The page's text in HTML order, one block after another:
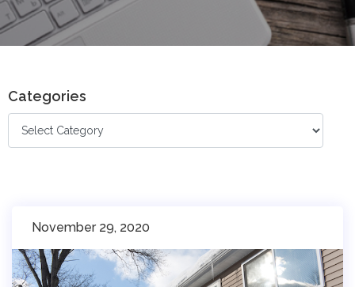
Categories
November 29, 2020